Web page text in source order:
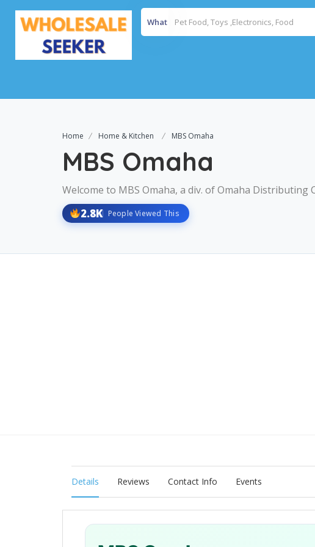
What
Home Home & Kitchen MBS Omaha
MBS Omaha
Welcome to MBS Omaha, a div. of Omaha Distributing
2.8K People Viewed This
Details Reviews Contact Info Events